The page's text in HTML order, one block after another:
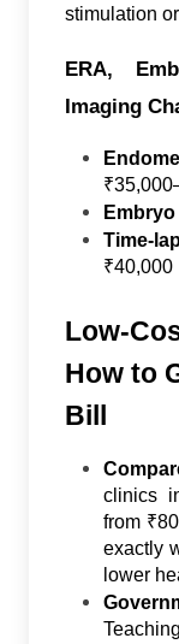
stimulation
ERA,
Imaging
Embryo
Time-
₹40,000
Low-
How to
Bill
clinics
from
exactly
lower